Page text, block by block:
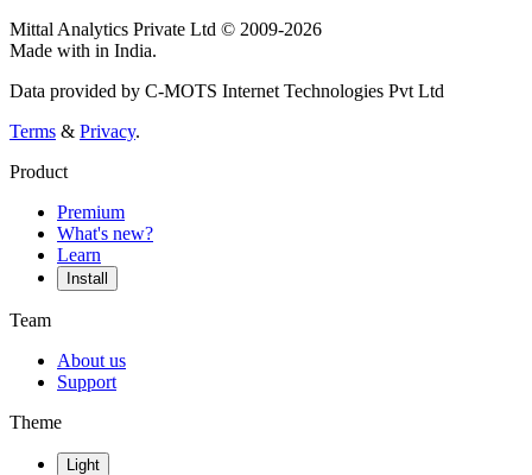
Mittal Analytics Private Ltd © 2009-2026
Made with in India.
Data provided by C-MOTS Internet Technologies Pvt Ltd
Terms & Privacy.
Product
Premium
What's new?
Learn
Install
Team
About us
Support
Theme
Light